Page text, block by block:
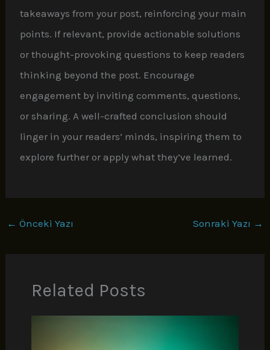
takeaways from your post, reinforcing your main
points. If relevant, provide actionable solutions
or thought-provoking questions to keep readers
thinking beyond the post. Encourage
engagement by inviting comments, questions,
or sharing. A well-crafted conclusion should
linger in your readers’ minds, inspiring them to
explore further or apply what they’ve learned.
← Önceki Yazı Sonraki Yazı →
Related Posts